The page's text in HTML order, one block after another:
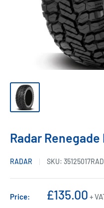
Radar Renegade
RADAR SKU:
Price:
Sale
£135.00 +